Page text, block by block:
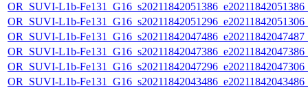
OR_SUVI-L1b-
OR_SUVI-L1b-
OR_SUVI-L1b-
OR_SUVI-L1b-
OR_SUVI-L1b-
OR_SUVI-L1b-